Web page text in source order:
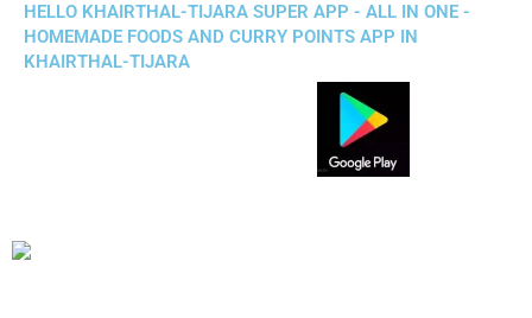
HELLO KHAIRTHAL-TIJARA SUPER APP - ALL IN ONE -
HOMEMADE FOODS AND CURRY POINTS APP IN
KHAIRTHAL-TIJARA